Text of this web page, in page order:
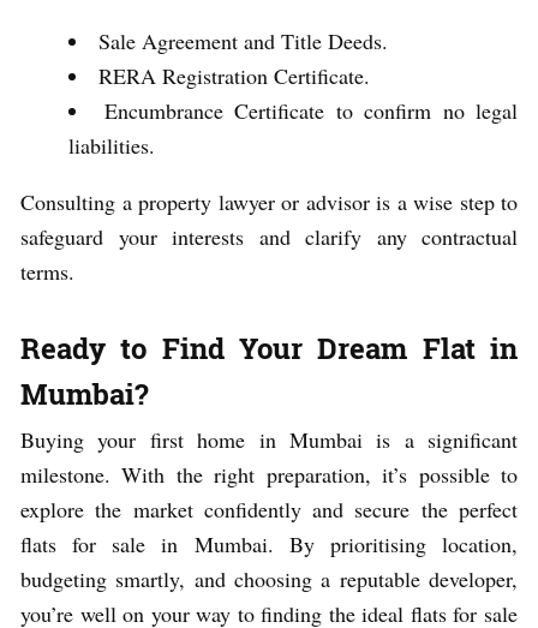
Sale Agreement and Title Deeds.
RERA Registration Certificate.
Encumbrance Certificate to confirm no legal
liabilities.
Consulting a property lawyer or advisor is a wise step to
safeguard your interests and clarify any contractual
terms.
Ready to Find Your Dream Flat in
Mumbai?
Buying your first home in Mumbai is a significant
milestone. With the right preparation, it’s possible to
explore the market confidently and secure the perfect
flats for sale in Mumbai. By prioritising location,
budgeting smartly, and choosing a reputable developer,
you’re well on your way to finding the ideal flats for sale